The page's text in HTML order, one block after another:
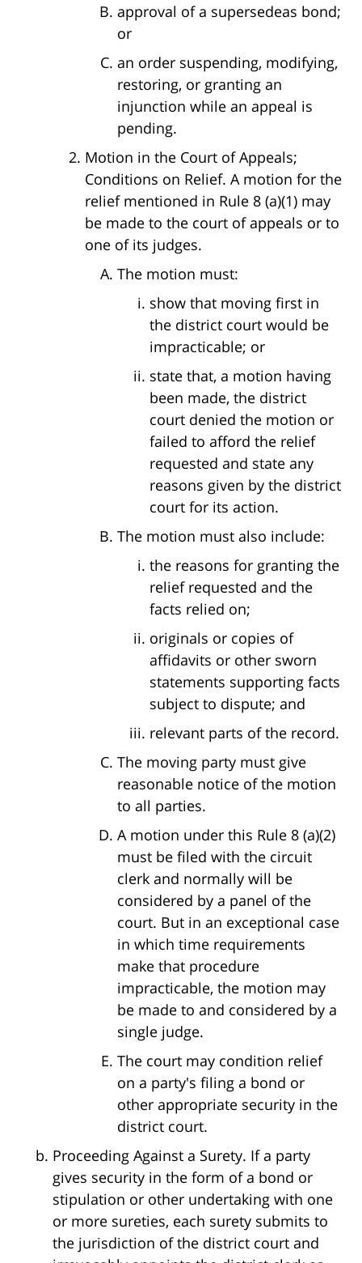
approval of a supersedeas bond;
or
an order suspending, modifying,
restoring, or granting an
injunction while an appeal is
pending.
Motion in the Court of Appeals;
Conditions on Relief. A motion for the
relief mentioned in Rule 8 (a)(1) may
be made to the court of appeals or to
one of its judges.
The motion must:
show that moving first in
the district court would be
impracticable; or
state that, a motion having
been made, the district
court denied the motion or
failed to afford the relief
requested and state any
reasons given by the district
court for its action.
The motion must also include:
the reasons for granting the
relief requested and the
facts relied on;
originals or copies of
affidavits or other sworn
statements supporting facts
subject to dispute; and
relevant parts of the record.
The moving party must give
reasonable notice of the motion
to all parties.
A motion under this Rule 8 (a)(2)
must be filed with the circuit
clerk and normally will be
considered by a panel of the
court. But in an exceptional case
in which time requirements
make that procedure
impracticable, the motion may
be made to and considered by a
single judge.
The court may condition relief
on a party's filing a bond or
other appropriate security in the
district court.
Proceeding Against a Surety. If a party
gives security in the form of a bond or
stipulation or other undertaking with one
or more sureties, each surety submits to
the jurisdiction of the district court and